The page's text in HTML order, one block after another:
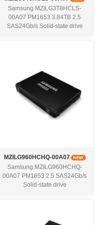
Samsung MZILG3T8HCLS-
00A07 PM1653 3.84TB 2.5
SAS24Gb/s Solid-state drive
MZILG960HCHQ-00A07
Samsung MZILG960HCHQ-
00A07 PM1653 2.5 SAS24Gb/s
Solid-state drive